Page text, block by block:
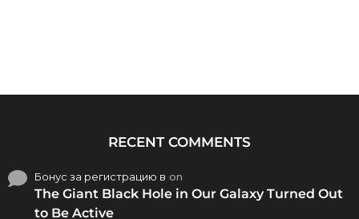
RECENT COMMENTS
Бонус за регистрацию в on
The Giant Black Hole in Our Galaxy Turned Out
to Be Active